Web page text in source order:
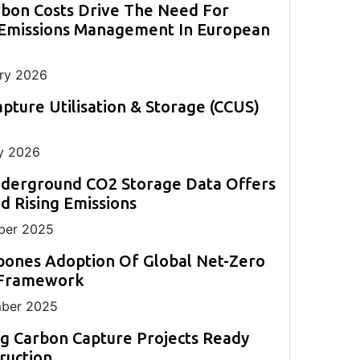
back-up to existing CEM systems.
monitoring.
measurement in challenging applications.
evolve this year and shape decarbonisation
Costs Drive The Need For
Management In European
2026
Utilisation & Storage (CCUS)
2026
CO2 Storage Data Offers
Rising Emissions
2025
Adoption Of Global Net-Zero
2025
Carbon Capture Projects Ready